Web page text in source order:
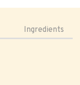
Ingredients